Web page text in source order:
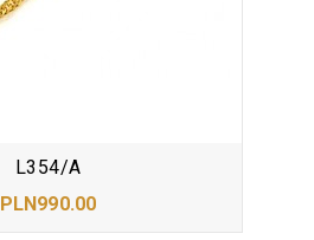
L354/A
PLN990.00